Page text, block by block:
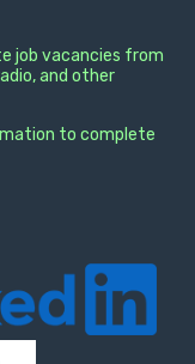
job vacancies from
and other
to complete